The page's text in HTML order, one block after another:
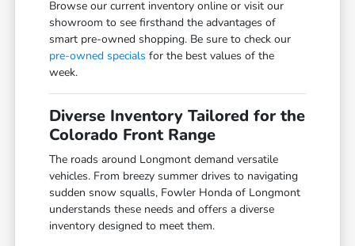
Browse our current inventory online or visit our
showroom to see firsthand the advantages of
smart pre-owned shopping. Be sure to check our
pre-owned specials for the best values of the
week.
Diverse Inventory Tailored for the
Colorado Front Range
The roads around Longmont demand versatile
vehicles. From breezy summer drives to navigating
sudden snow squalls, Fowler Honda of Longmont
understands these needs and offers a diverse
inventory designed to meet them.